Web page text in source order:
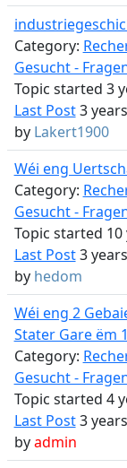
Category:
Gesucht -
Topic started 3
Last Post3
by Lakert1900
Wéi eng
Category:
Gesucht -
Topic started
Last Post3
by hedom
Wéi eng 2
Stater Gare ëm
Category:
Gesucht -
Topic started 4
Last Post3
byadmin